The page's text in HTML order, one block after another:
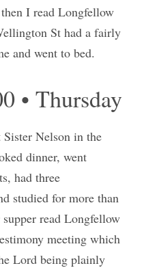
I read Longfellow
St had a fairly
and went to bed.
• Thursday
Nelson in the
dinner, went
had three
studied for more than
read Longfellow
meeting which
Lord being plainly